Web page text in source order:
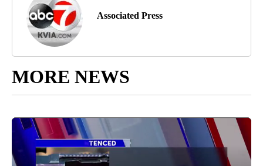
Associated Press
MORE NEWS